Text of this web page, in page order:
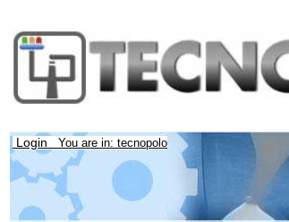
Login You are in: tecnopolo